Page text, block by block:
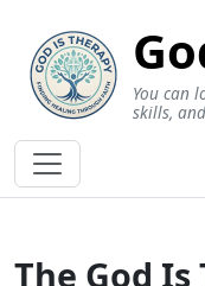
You can
skills,
The God Is